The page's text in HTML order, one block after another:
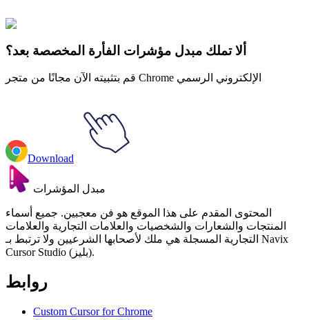
الجمالية
ألا تملك مبدل مؤشرات الفأرة المخصصة بعد؟
قم بتثبيته الآن مجانًا من متجر Chrome الإلكتروني الرسمي
Download
مبدل المؤشرات
المحتوى المقدم على هذا الموقع هو فن معجبين. جميع أسماء
المنتجات والشعارات والشخصيات والعلامات التجارية والعلامات
التجارية المسجلة هي ملك لأصحابها الشرعيين ولا ترتبط بـ Navix
Cursor Studio (بليز).
روابط
Custom Cursor for Chrome